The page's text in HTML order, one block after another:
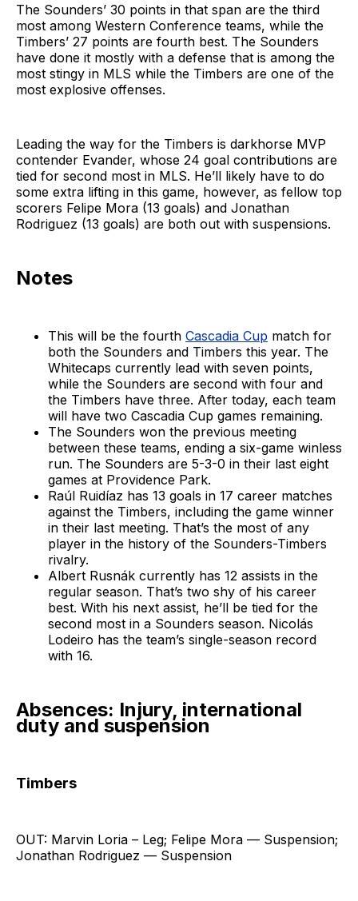
The Sounders’ 30 points in that span are the third
most among Western Conference teams, while the
Timbers’ 27 points are fourth best. The Sounders
have done it mostly with a defense that is among the
most stingy in MLS while the Timbers are one of the
most explosive offenses.
Leading the way for the Timbers is darkhorse MVP
contender Evander, whose 24 goal contributions are
tied for second most in MLS. He’ll likely have to do
some extra lifting in this game, however, as fellow top
scorers Felipe Mora (13 goals) and Jonathan
Rodriguez (13 goals) are both out with suspensions.
Notes
This will be the fourth Cascadia Cup match for
both the Sounders and Timbers this year. The
Whitecaps currently lead with seven points,
while the Sounders are second with four and
the Timbers have three. After today, each team
will have two Cascadia Cup games remaining.
The Sounders won the previous meeting
between these teams, ending a six-game winless
run. The Sounders are 5-3-0 in their last eight
games at Providence Park.
Raúl Ruidíaz has 13 goals in 17 career matches
against the Timbers, including the game winner
in their last meeting. That’s the most of any
player in the history of the Sounders-Timbers
rivalry.
Albert Rusnák currently has 12 assists in the
regular season. That’s two shy of his career
best. With his next assist, he’ll be tied for the
second most in a Sounders season. Nicolás
Lodeiro has the team’s single-season record
with 16.
Absences: Injury, international
duty and suspension
Timbers
OUT: Marvin Loria – Leg; Felipe Mora — Suspension;
Jonathan Rodriguez — Suspension